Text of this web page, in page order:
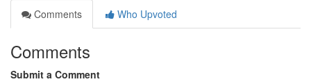
Comments
Who Upvoted
Comments
Submit a Comment